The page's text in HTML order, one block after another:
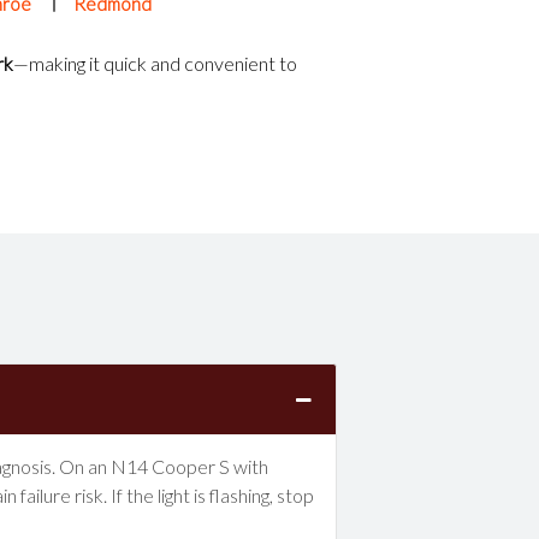
—making it quick and convenient to
On an N14 Cooper S with
failure risk. If the light is flashing, stop